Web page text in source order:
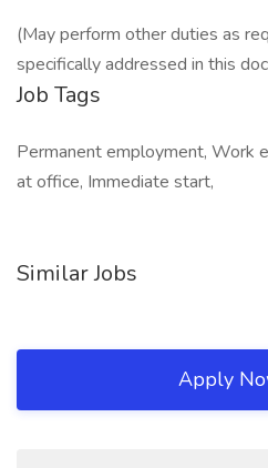
(May perform other duties as
specifically addressed in this
Job Tags
Permanent employment, Work
at office, Immediate start,
Similar Jobs
Apply